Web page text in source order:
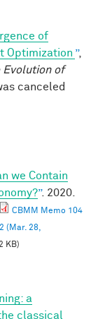
of
Optimization ”,
Evolution of
canceled
we Contain
”. 2020.
CBMM Memo 104
(Mar. 28,
KB)
a
classical